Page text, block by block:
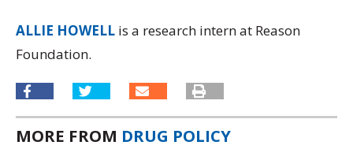
ALLIE HOWELL is a research intern at Reason
Foundation.
MORE FROM DRUG POLICY